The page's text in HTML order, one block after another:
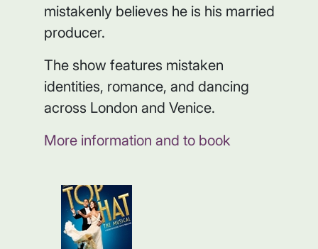
mistakenly believes he is his married
producer.
The show features mistaken
identities, romance, and dancing
across London and Venice.
More information and to book